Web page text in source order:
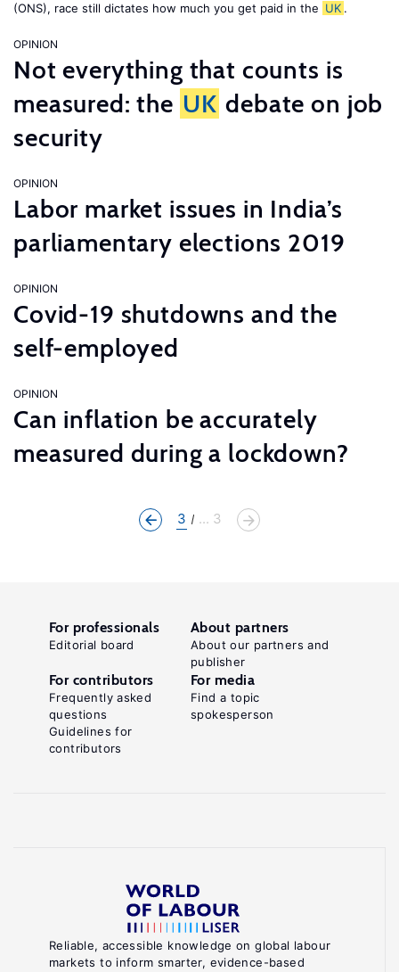
(ONS), race still dictates how much you get paid in the UK .
OPINION
Not everything that counts is
measured: the UK debate on job
security
OPINION
Labor market issues in India’s
parliamentary elections 2019
OPINION
Covid-19 shutdowns and the
self-employed
OPINION
Can inflation be accurately
measured during a lockdown?
3 ... 3
Reliable, accessible knowledge on global labour
markets to inform smarter, evidence-based
For professionals
Editorial board
About partners
About our partners and
publisher
For contributors
Frequently asked
questions
Guidelines for
contributors
For media
Find a topic
spokesperson